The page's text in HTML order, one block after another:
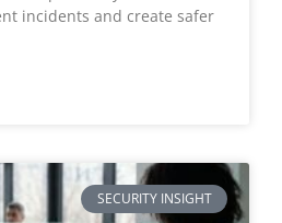
incidents and create safer